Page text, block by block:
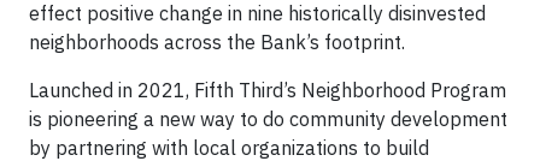
effect positive change in nine historically disinvested
neighborhoods across the Bank’s footprint.
Launched in 2021, Fifth Third’s Neighborhood Program
is pioneering a new way to do community development
by partnering with local organizations to build